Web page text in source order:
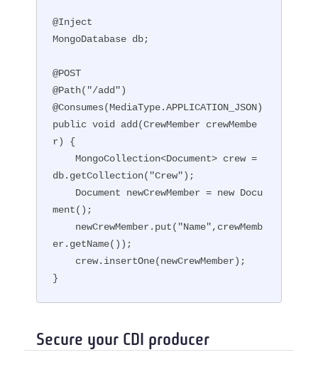
@Inject
MongoDatabase db;
@POST
@Path("/add")
@Consumes(MediaType.APPLICATION_JSON)
public void add(CrewMember crewMembe
r) {
    MongoCollection<Document> crew =
db.getCollection("Crew");
ment();
er.getName());
}
Secure your CDI producer